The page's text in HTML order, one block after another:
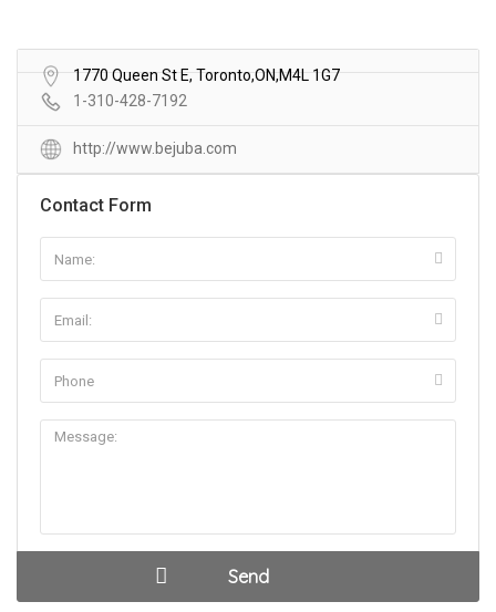
1770 Queen St E, Toronto,ON,M4L 1G7
1-310-428-7192
http://www.bejuba.com
Contact Form